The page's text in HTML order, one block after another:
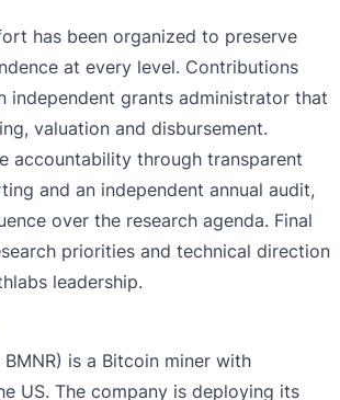
has been organized to preserve
at every level. Contributions
independent grants administrator that
valuation and disbursement.
accountability through transparent
and an independent annual audit,
over the research agenda. Final
priorities and technical direction
leadership.
BMNR) is a Bitcoin miner with
US. The company is deploying its